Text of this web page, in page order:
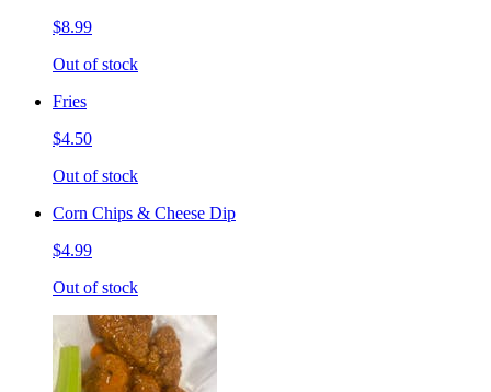
$8.99
Out of stock
Fries
$4.50
Out of stock
Corn Chips & Cheese Dip
$4.99
Out of stock